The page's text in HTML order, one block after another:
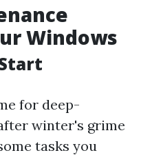
Windows
for deep-
winter's grime
tasks you